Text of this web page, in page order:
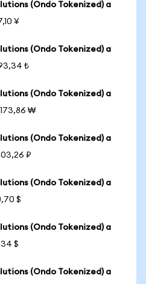
(Ondo Tokenized) a
¥
(Ondo Tokenized) a
₺
(Ondo Tokenized) a
₩
(Ondo Tokenized) a
₽
(Ondo Tokenized) a
$
(Ondo Tokenized) a
$
(Ondo Tokenized) a